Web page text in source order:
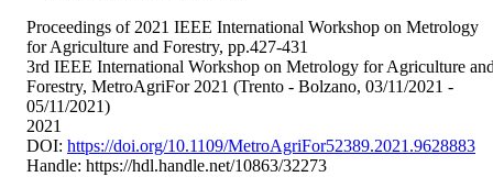
Proceedings of 2021 IEEE International Workshop on Metrology
for Agriculture and Forestry, pp.427-431
3rd IEEE International Workshop on Metrology for Agriculture
Forestry, MetroAgriFor 2021 (Trento - Bolzano, 03/11/2021 -
05/11/2021)
2021
DOI: https://doi.org/10.1109/MetroAgriFor52389.2021.9628883
Handle: https://hdl.handle.net/10863/32273